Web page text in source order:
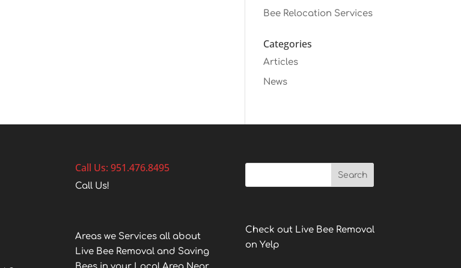
Bee Relocation Services
Categories
Articles
News
Call Us: 951.476.8495
Call Us!
Areas we Services all about
Live Bee Removal and Saving
Check out Live Bee Removal
on Yelp